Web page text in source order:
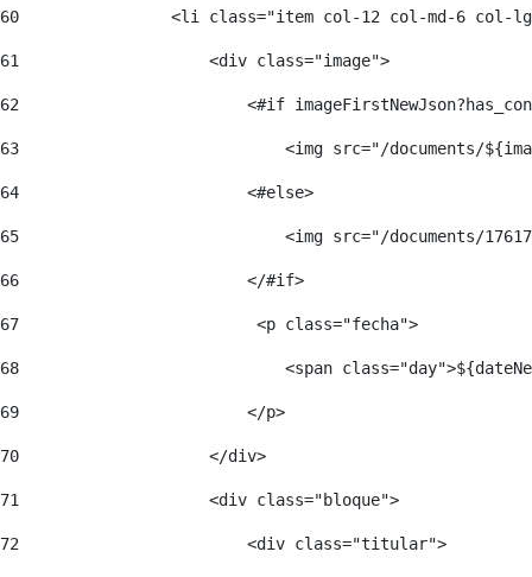
60
<li class="item col-12 col-md-6 col-
61
                    <div class="image">
62
<#if
63
<img src="/documents/
64
                        <#else>
65
<img src="/documents/
66
                        </#if>
67
                         <p class="fecha">
68
<span
69
                        </p>
70
                    </div>
71
                    <div class="bloque">
72
                        <div class="titular">